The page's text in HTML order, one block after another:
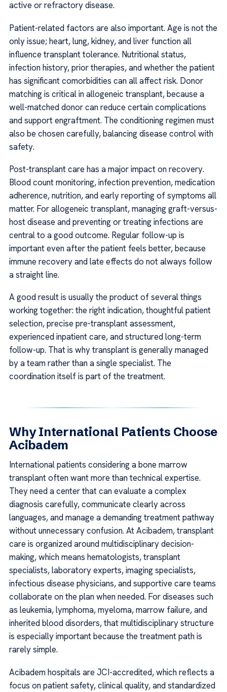
active or refractory disease.
Patient-related factors are also important. Age is not the
only issue; heart, lung, kidney, and liver function all
influence transplant tolerance. Nutritional status,
infection history, prior therapies, and whether the patient
has significant comorbidities can all affect risk. Donor
matching is critical in allogeneic transplant, because a
well-matched donor can reduce certain complications
and support engraftment. The conditioning regimen must
also be chosen carefully, balancing disease control with
safety.
Post-transplant care has a major impact on recovery.
Blood count monitoring, infection prevention, medication
adherence, nutrition, and early reporting of symptoms all
matter. For allogeneic transplant, managing graft-versus-
host disease and preventing or treating infections are
central to a good outcome. Regular follow-up is
important even after the patient feels better, because
immune recovery and late effects do not always follow
a straight line.
A good result is usually the product of several things
working together: the right indication, thoughtful patient
selection, precise pre-transplant assessment,
experienced inpatient care, and structured long-term
follow-up. That is why transplant is generally managed
by a team rather than a single specialist. The
coordination itself is part of the treatment.
Why International Patients Choose
Acibadem
International patients considering a bone marrow
transplant often want more than technical expertise.
They need a center that can evaluate a complex
diagnosis carefully, communicate clearly across
languages, and manage a demanding treatment pathway
without unnecessary confusion. At Acibadem, transplant
care is organized around multidisciplinary decision-
making, which means hematologists, transplant
specialists, laboratory experts, imaging specialists,
infectious disease physicians, and supportive care teams
collaborate on the plan when needed. For diseases such
as leukemia, lymphoma, myeloma, marrow failure, and
inherited blood disorders, that multidisciplinary structure
is especially important because the treatment path is
rarely simple.
Acibadem hospitals are JCI-accredited, which reflects a
focus on patient safety, clinical quality, and standardized